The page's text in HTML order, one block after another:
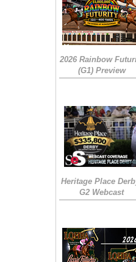
2026 Rainbow
(G1) Preview
Heritage Place
G2 Webcast